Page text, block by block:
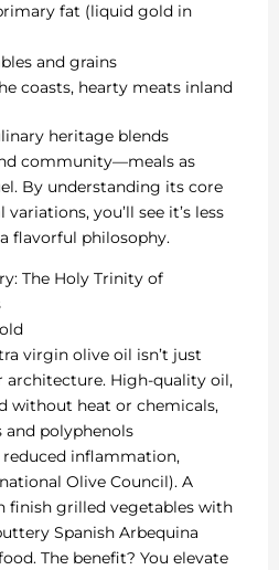
fat (liquid gold in
and grains
coasts, hearty meats inland
heritage blends
community—meals as
By understanding its core
you’ll see it’s less
flavorful philosophy.
The Holy Trinity of
virgin olive oil isn’t just
High-quality oil,
without heat or chemicals,
and polyphenols
inflammation,
Olive Council). A
finish grilled vegetables with
Spanish Arbequina
The benefit? You elevate